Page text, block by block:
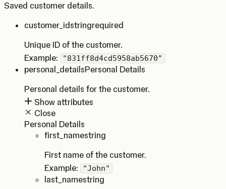
Saved customer details.
customer_id stringrequired
Unique ID of the customer.
Example:
"831ff8d4cd5958ab5670"
personal_detailsPersonal Details
Personal details for the customer.
Show attributes
Close
Personal Details
first_namestring
First name of the customer.
Example:
"John"
last_namestring